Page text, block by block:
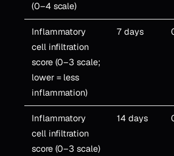
(0–4 scale)
Inflammatory
cell infiltration
score (0–3 scale;
lower = less
inflammation)
7 days
Inflammatory
cell infiltration
score (0–3 scale)
14 days